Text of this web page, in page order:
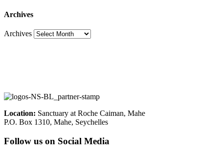
Archives
Archives
Location: Sanctuary at Roche Caiman, Mahe
P.O. Box 1310, Mahe, Seychelles
Follow us on Social Media